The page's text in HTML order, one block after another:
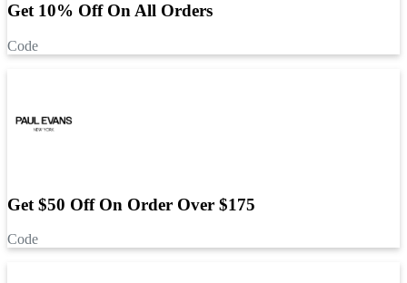
Get 10% Off On All Orders
Code
Get $50 Off On Order Over $175
Code